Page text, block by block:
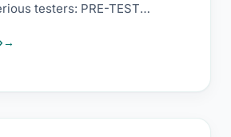
testers: PRE-TEST